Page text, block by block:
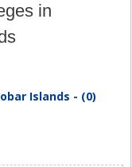
in
Islands - (0)